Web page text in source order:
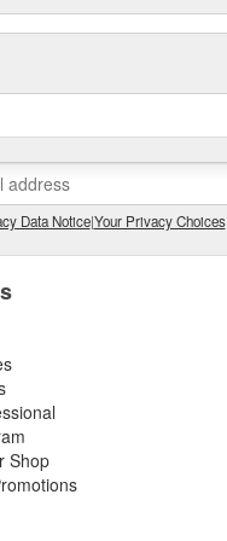
Data Notice|Your Privacy Choices
Shop